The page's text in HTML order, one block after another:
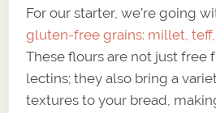
For our starter, we’re going
gluten-free grains: millet,
These flours are not just free
lectins; they also bring a
textures to your bread,